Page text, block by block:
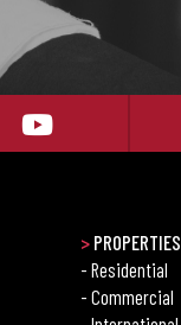
> PROPERTIES
- Residential
- Commercial